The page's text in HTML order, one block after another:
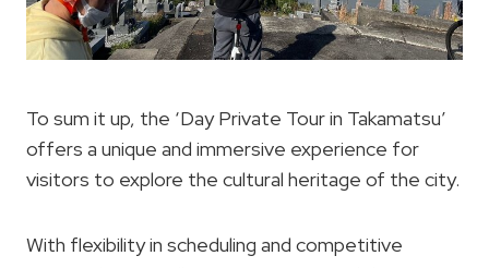
To sum it up, the ‘Day Private Tour in Takamatsu’
offers a unique and immersive experience for
visitors to explore the cultural heritage of the city.
With flexibility in scheduling and competitive